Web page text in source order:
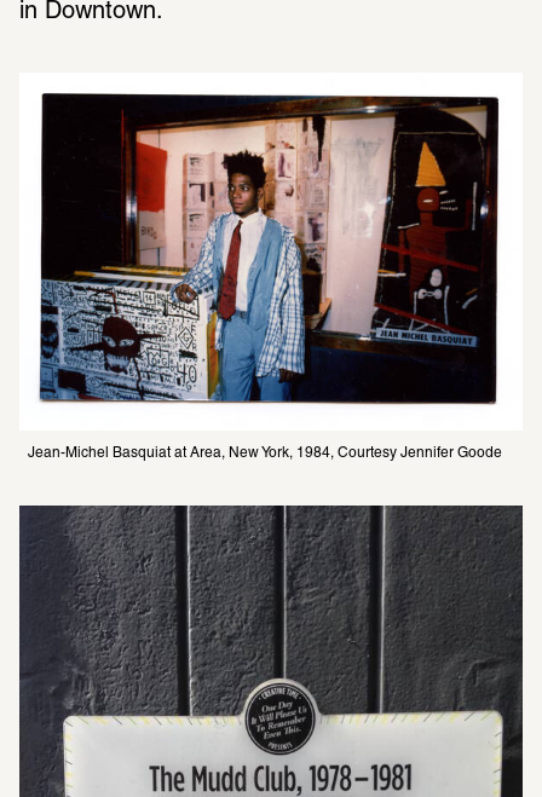
in Downtown.
Jean-Michel Basquiat at Area, New York, 1984, Courtesy Jennifer Goode